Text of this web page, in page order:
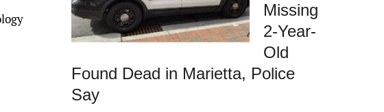
Missing
2-Year-
Old
Found Dead in Marietta, Police
Say